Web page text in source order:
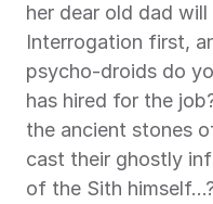
her dear old dad
Interrogation first,
psycho-droids do
has hired for the
the ancient stones
cast their ghostly
of the Sith